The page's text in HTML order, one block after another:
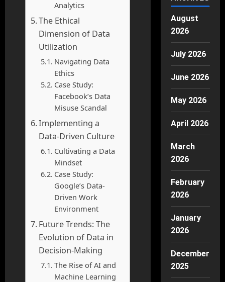
Analytics
The Ethical
Dimension of Data
Utilization
Navigating Data
Ethics
Case Study:
Facebook’s Data
Misuse Scandal
Implementing a
Data-Driven Culture
Cultivating a Data
Mindset
Case Study:
Google’s Data-
Driven Work
Environment
Future Trends: The
Evolution of Data in
Decision-Making
The Rise of AI and
Machine Learning
August
2026
July 2026
June 2026
May 2026
April 2026
March
2026
February
2026
January
2026
December
2025